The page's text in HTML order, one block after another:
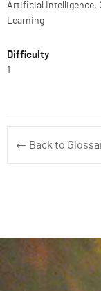
Artificial Intelligence,
Learning
Difficulty
1
← Back to